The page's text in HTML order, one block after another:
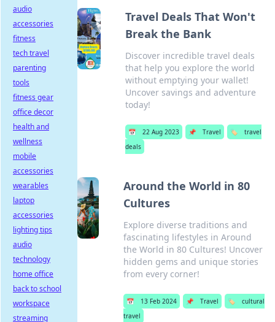
Travel Deals That Won't
Break the Bank
Discover incredible travel deals
that help you explore the world
without emptying your wallet!
Uncover savings and adventure
today!
📅 22 Aug 2023 📌 Travel 🏷️
travel
deals
Around the World in 80
Cultures
Explore diverse traditions and
fascinating lifestyles in Around
the World in 80 Cultures! Uncover
hidden gems and unique stories
from every corner!
📅 13 Feb 2024 📌 Travel 🏷️
cultural
travel
audio
accessories
fitness
tech travel
parenting
tools
fitness gear
office decor
health and
wellness
mobile
accessories
wearables
laptop
accessories
lighting tips
audio
technology
home office
back to school
workspace
streaming